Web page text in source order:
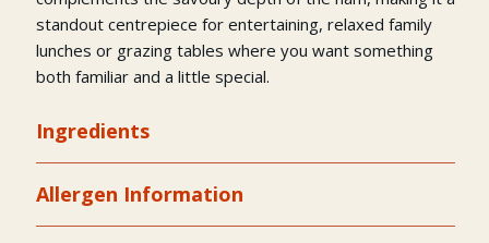
standout centrepiece for entertaining, relaxed family
lunches or grazing tables where you want something
both familiar and a little special.
Ingredients
Allergen Information